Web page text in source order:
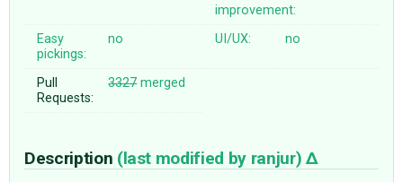
improvement:
Easy
pickings:
no UI/UX: no
Pull
Requests:
3327merged
Description (last modified by ranjur)